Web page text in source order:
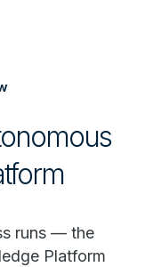
runs — the
Platform